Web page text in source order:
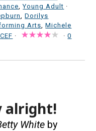
,Young Adult ·
,Dorilys
Arts ,Michele
· ·0
alright!
White by